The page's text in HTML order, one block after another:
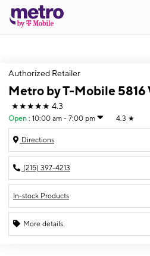
Authorized Retailer
Metro by T-Mobile 5816
★★★★★ 4.3
Open : 10:00 am - 7:00 pm 4.3 ★
Directions
(215) 397-4213
In-stock Products
More details